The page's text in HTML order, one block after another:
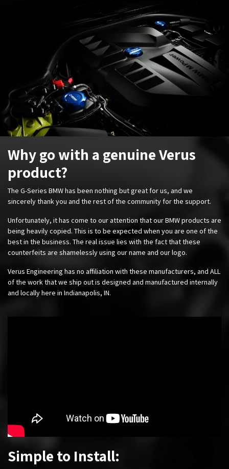
Why go with a genuine Verus
product?
The G-Series BMW has been nothing but great for us, and we
sincerely thank you and the rest of the community for the support.
Unfortunately, it has come to our attention that our BMW products are
being heavily copied. This is to be expected when you are one of the
best in the business. The real issue lies with the fact that these
counterfeits are shamelessly using our name and our logo.
Verus Engineering has no affiliation with these manufacturers, and ALL
of the work that we ship out is designed and manufactured internally
and locally here in Indianapolis, IN.
Simple to Install: